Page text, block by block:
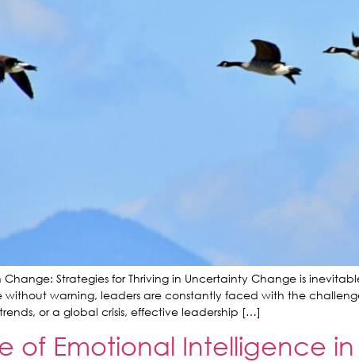
Change: Strategies for Thriving in Uncertainty Change is
without warning, leaders are constantly faced with the
or a global crisis, effective leadership […]
of Emotional Intelligence